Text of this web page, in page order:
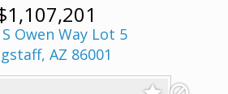
Owen Way Lot 5
AZ 86001